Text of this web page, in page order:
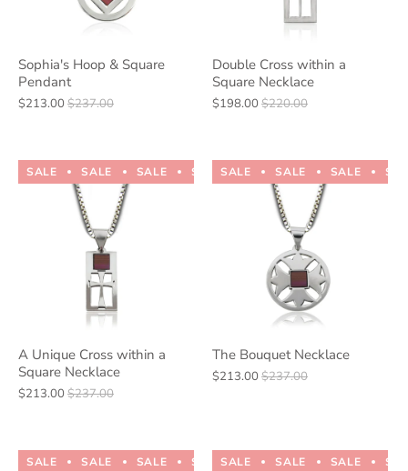
Sophia's Hoop & Square
Pendant
$213.00$237.00
Double Cross within a
Square Necklace
$198.00$220.00
SALE SALE SALE SALE SALE SALE SALE
A Unique Cross within a
Square Necklace
$213.00$237.00
SALE SALE SALE
The Bouquet Necklace
$213.00$237.00
SALE SALE SALE SALE SALE SALE SALE
SALE SALE SALE